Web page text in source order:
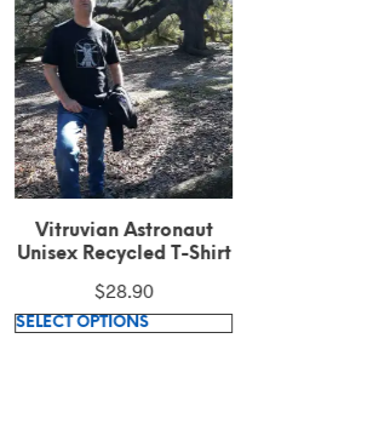
Vitruvian Astronaut
Unisex Recycled T-Shirt
28.90
SELECT OPTIONS
This